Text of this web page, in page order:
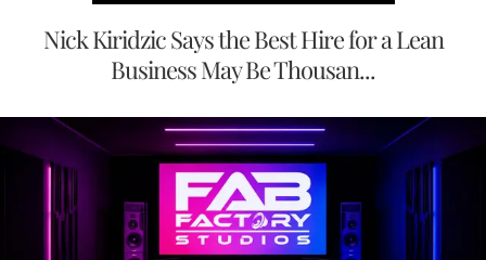
Nick Kiridzic Says the Best Hire for a Lean
Business May Be Thousan...